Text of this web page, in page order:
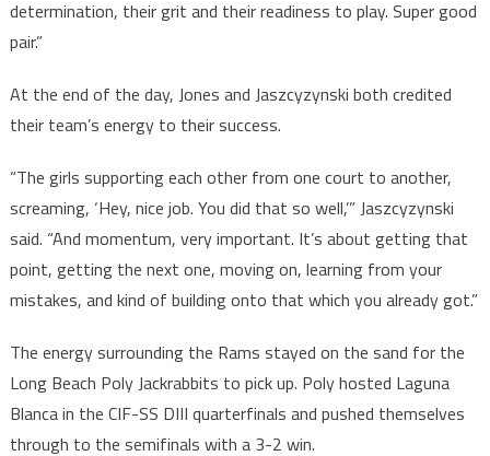
determination, their grit and their readiness to play. Super good
pair.”
At the end of the day, Jones and Jaszcyzynski both credited
their team’s energy to their success.
“The girls supporting each other from one court to another,
screaming, ‘Hey, nice job. You did that so well,’” Jaszcyzynski
said. “And momentum, very important. It’s about getting that
point, getting the next one, moving on, learning from your
mistakes, and kind of building onto that which you already got.”
The energy surrounding the Rams stayed on the sand for the
Long Beach Poly Jackrabbits to pick up. Poly hosted Laguna
Blanca in the CIF-SS DIII quarterfinals and pushed themselves
through to the semifinals with a 3-2 win.